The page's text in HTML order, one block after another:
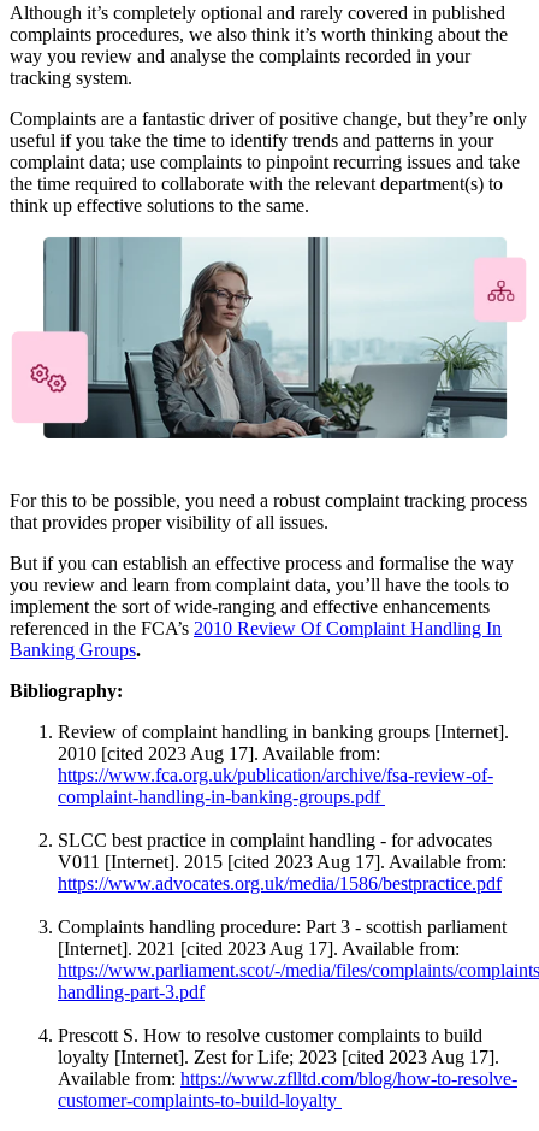
Although it’s completely optional and rarely covered in published
complaints procedures, we also think it’s worth thinking about the
way you review and analyse the complaints recorded in your
tracking system.
Complaints are a fantastic driver of positive change, but they’re only
useful if you take the time to identify trends and patterns in your
complaint data; use complaints to pinpoint recurring issues and take
the time required to collaborate with the relevant department(s) to
think up effective solutions to the same.
For this to be possible, you need a robust complaint tracking process
that provides proper visibility of all issues.
But if you can establish an effective process and formalise the way
you review and learn from complaint data, you’ll have the tools to
implement the sort of wide-ranging and effective enhancements
referenced in the FCA’s 2010 Review Of Complaint Handling In
Banking Groups.
Bibliography:
Review of complaint handling in banking groups [Internet].
2010 [cited 2023 Aug 17]. Available from:
https://www.fca.org.uk/publication/archive/fsa-review-of-
complaint-handling-in-banking-groups.pdf
SLCC best practice in complaint handling - for advocates
V011 [Internet]. 2015 [cited 2023 Aug 17]. Available from:
https://www.advocates.org.uk/media/1586/bestpractice.pdf
Complaints handling procedure: Part 3 - scottish parliament
[Internet]. 2021 [cited 2023 Aug 17]. Available from:
https://www.parliament.scot/-/media/files/complaints/
handling-part-3.pdf
Prescott S. How to resolve customer complaints to build
loyalty [Internet]. Zest for Life; 2023 [cited 2023 Aug 17].
Available from: https://www.zflltd.com/blog/how-to-resolve-
customer-complaints-to-build-loyalty